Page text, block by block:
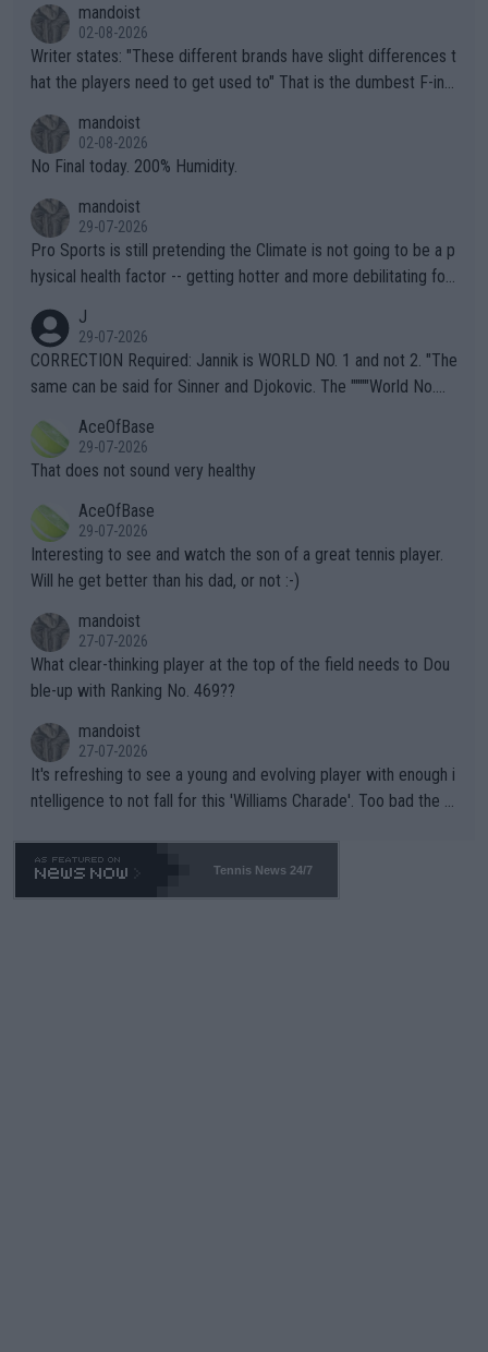
mandoist
02-08-2026
Writer states: "These different brands have slight differences t
hat the players need to get used to" That is the dumbest F-ing
n) telling the World's Top Players they are, essentially, full of sh
it.
mandoist
02-08-2026
No Final today. 200% Humidity.
mandoist
29-07-2026
Pro Sports is still pretending the Climate is not going to be a p
hysical health factor -- getting hotter and more debilitating for
g to" get hotter... IT IS ALREADY HERE!! Sport governing bodi
es and venues are -- and have been -- disregarding the warning
s regarding the Future temperatures when it comes to outdoo
alike. Are these financially greedy entities intentionally pretendi
ng Climate Change is not happening? Or merely gambling with t
heir own futures, as well as the athletes' health and futures as
well? It is time to pay attention to the warming trend and be e
mpathetic toward their money-makers (athletes) -- not PATHE
TIC.
J
29-07-2026
CORRECTION Required: Jannik is WORLD NO. 1 and not 2. "The
same can be said for Sinner and Djokovic. The """"World No.
r the Cincinnati Open ahead of the important US Open. If he wa
s set to participate in both, it would be a lot of tennis with him
adows."
AceOfBase
29-07-2026
That does not sound very healthy
AceOfBase
29-07-2026
Interesting to see and watch the son of a great tennis player.
Will he get better than his dad, or not :-)
mandoist
27-07-2026
What clear-thinking player at the top of the field needs to Dou
ble-up with Ranking No. 469??
mandoist
27-07-2026
It's refreshing to see a young and evolving player with enough i
ntelligence to not fall for this 'Williams Charade'. Too bad the W
469 and put a stop to it. WTA has Qualifiers for a reason!!
Tennis News 24/7